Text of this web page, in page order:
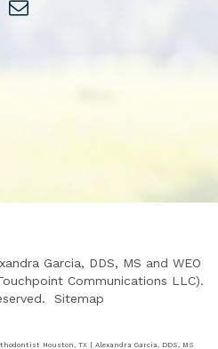
Garcia, DDS, MS and WEO
Communications LLC).
Sitemap
Houston, TX | Alexandra Garcia, DDS, MS